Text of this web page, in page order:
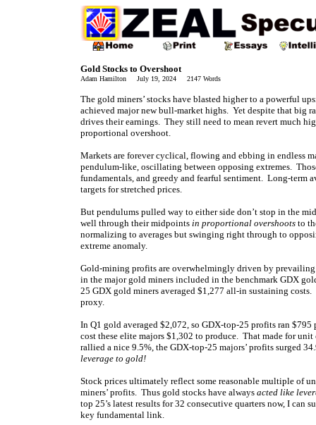
Gold Stocks to Overshoot
Adam Hamilton July 19, 2024 2147 Words
The gold miners’ stocks have blasted higher to a powerful
achieved major new bull-market highs. Yet despite that big
drives their earnings. They still need to mean revert much
proportional overshoot.
Markets are forever cyclical, flowing and ebbing in endless
pendulum-like, oscillating between opposing extremes.
fundamentals, and greedy and fearful sentiment. Long-term
targets for stretched prices.
But pendulums pulled way to either side don’t stop in the
well through their midpoints in proportional overshoots to
normalizing to averages but swinging right through to
extreme anomaly.
Gold-mining profits are overwhelmingly driven by
in the major gold miners included in the benchmark GDX
25 GDX gold miners averaged $1,277 all-in sustaining
proxy.
In Q1 gold averaged $2,072, so GDX-top-25 profits ran
cost these elite majors $1,302 to produce. That made for
rallied a nice 9.5%, the GDX-top-25 majors’ profits surged
leverage to gold!
Stock prices ultimately reflect some reasonable multiple of
miners’ profits. Thus gold stocks have always acted like
top 25’s latest results for 32 consecutive quarters now, I
key fundamental link.